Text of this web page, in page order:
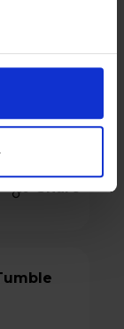
Share